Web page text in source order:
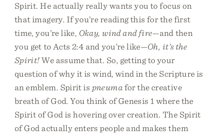
Spirit. He actually really wants you to focus on
that imagery. If you’re reading this for the first
time, you’re like, Okay, wind and fire—and then
you get to Acts 2:4 and you’re like—Oh, it’s the
Spirit!We assume that. So, getting to your
question of why it is wind, wind in the Scripture is
an emblem. Spirit is pneumafor the creative
breath of God. You think of Genesis 1 where the
Spirit of God is hovering over creation. The Spirit
of God actually enters people and makes them